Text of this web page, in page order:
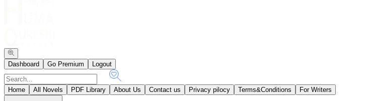
Dashboard Go Premium Logout
Home All Novels PDF Library About Us Contact us Privacy pilocy Terms&Conditions For Writers